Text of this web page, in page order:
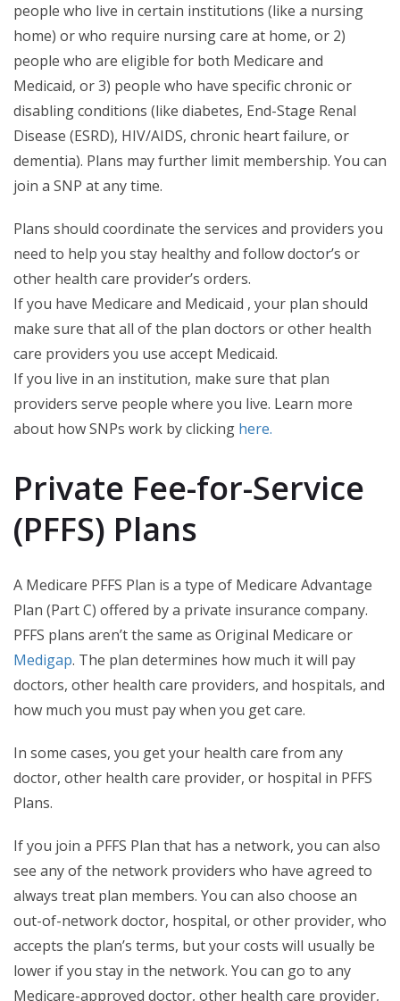
people who live in certain institutions (like a nursing
home) or who require nursing care at home, or 2)
people who are eligible for both Medicare and
Medicaid, or 3) people who have specific chronic or
disabling conditions (like diabetes, End-Stage Renal
Disease (ESRD), HIV/AIDS, chronic heart failure, or
dementia). Plans may further limit membership. You can
join a SNP at any time.
Plans should coordinate the services and providers you
need to help you stay healthy and follow doctor’s or
other health care provider’s orders.
If you have Medicare and Medicaid , your plan should
make sure that all of the plan doctors or other health
care providers you use accept Medicaid.
If you live in an institution, make sure that plan
providers serve people where you live. Learn more
about how SNPs work by clicking here.
Private Fee-for-Service
(PFFS) Plans
A Medicare PFFS Plan is a type of Medicare Advantage
Plan (Part C) offered by a private insurance company.
PFFS plans aren’t the same as Original Medicare or
Medigap. The plan determines how much it will pay
doctors, other health care providers, and hospitals, and
how much you must pay when you get care.
In some cases, you get your health care from any
doctor, other health care provider, or hospital in PFFS
Plans.
If you join a PFFS Plan that has a network, you can also
see any of the network providers who have agreed to
always treat plan members. You can also choose an
out-of-network doctor, hospital, or other provider, who
accepts the plan’s terms, but your costs will usually be
lower if you stay in the network. You can go to any
Medicare-approved doctor, other health care provider,